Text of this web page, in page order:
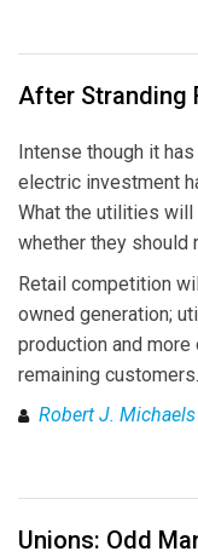
After Stranding
Intense though it
electric investment
What the utilities
whether they should
Retail competition
owned generation;
production and
remaining customers.
Robert J. Michaels
Unions: Odd